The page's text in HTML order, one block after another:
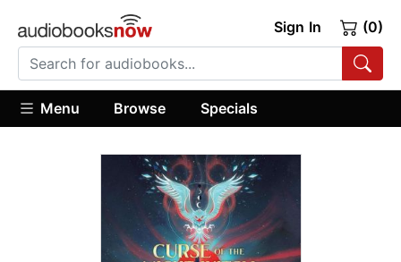
Sign In (0)
Menu Browse Specials